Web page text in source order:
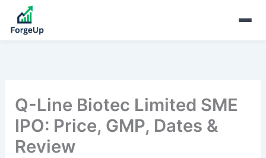
Q-Line Biotec Limited SME
IPO: Price, GMP, Dates &
Review